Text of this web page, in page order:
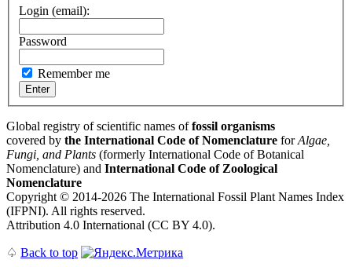
Login (email):
Password
Remember me
Global registry of scientific names offossil organisms
covered by the International Code of Nomenclature forAlgae,
Fungi, and Plants (formerly International Code of Botanical
Nomenclature) and International Code of Zoological
Nomenclature
Copyright © 2014-2026 The International Fossil Plant Names Index
(IFPNI). All rights reserved.
Attribution 4.0 International (CC BY 4.0).
♤ Back to top